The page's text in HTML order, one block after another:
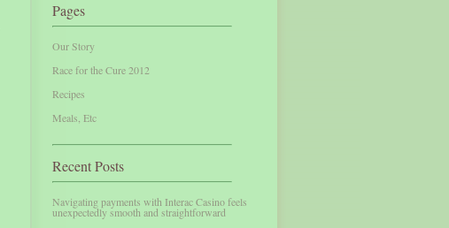
Pages
Our Story
Race for the Cure 2012
Recipes
Meals, Etc
Recent Posts
Navigating payments with Interac Casino feels
unexpectedly smooth and straightforward